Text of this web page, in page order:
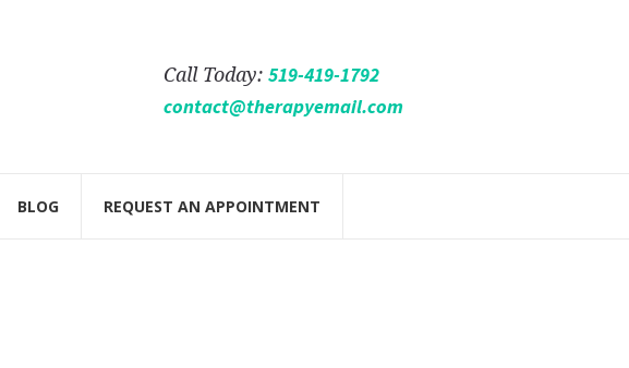
Call Today: 519-419-1792
contact@therapyemail.com
BLOG REQUEST AN APPOINTMENT